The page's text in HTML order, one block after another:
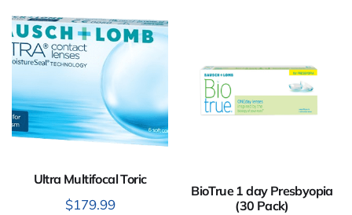
Ultra Multifocal Toric
$179.99
BioTrue 1 day Presbyopia
(30 Pack)